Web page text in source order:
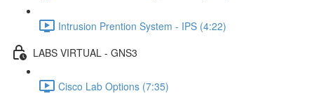
Intrusion Prention System - IPS (4:22)
LABS VIRTUAL - GNS3
Cisco Lab Options (7:35)